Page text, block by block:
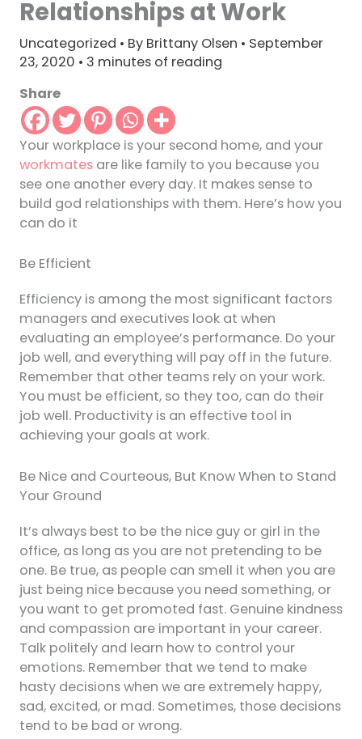
Relationships at Work
Uncategorized • By Brittany Olsen • September
23, 2020 • 3 minutes of reading
Share
Your workplace is your second home, and your
workmatesare like family to you because you
see one another every day. It makes sense to
build god relationships with them. Here’s how you
can do it
Be Efficient
Efficiency is among the most significant factors
managers and executives look at when
evaluating an employee’s performance. Do your
job well, and everything will pay off in the future.
Remember that other teams rely on your work.
You must be efficient, so they too, can do their
job well. Productivity is an effective tool in
achieving your goals at work.
Be Nice and Courteous, But Know When to Stand
Your Ground
It’s always best to be the nice guy or girl in the
office, as long as you are not pretending to be
one. Be true, as people can smell it when you are
just being nice because you need something, or
you want to get promoted fast. Genuine kindness
and compassion are important in your career.
Talk politely and learn how to control your
emotions. Remember that we tend to make
hasty decisions when we are extremely happy,
sad, excited, or mad. Sometimes, those decisions
tend to be bad or wrong.